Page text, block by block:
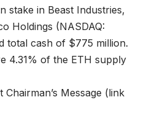
stake in Beast Industries,
Holdings (NASDAQ:
total cash of $775 million.
4.31% of the ETH supply
Message (link